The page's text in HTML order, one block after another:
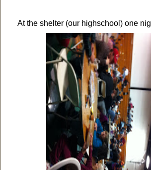
At the shelter (our highschool) one